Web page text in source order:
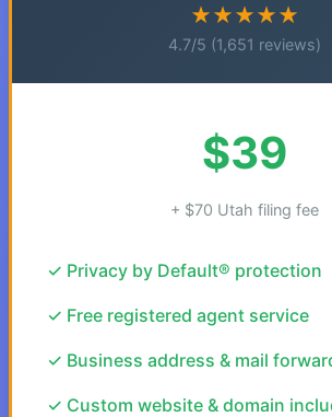
★★★★★
4.7/5 (1,651 reviews)
$39
+ $70 Utah filing fee
✓ Privacy by Default® protection
✓ Free registered agent service
✓ Business address & mail
✓ Custom website & domain